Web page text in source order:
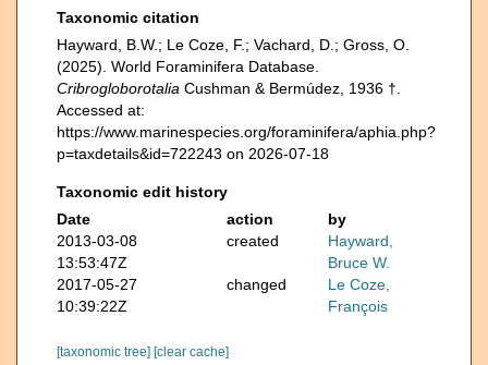
Taxonomic citation
Hayward, B.W.; Le Coze, F.; Vachard, D.; Gross, O.
(2025). World Foraminifera Database.
Cribrogloborotalia Cushman & Bermúdez, 1936 †.
Accessed at:
https://www.marinespecies.org/foraminifera/aphia.php?
p=taxdetails&id=722243 on 2026-07-18
Taxonomic edit history
Date
action
by
2013-03-08
13:53:47Z
created
Hayward,
Bruce W.
2017-05-27
10:39:22Z
changed
Le Coze,
François
[taxonomic tree] [clear cache]